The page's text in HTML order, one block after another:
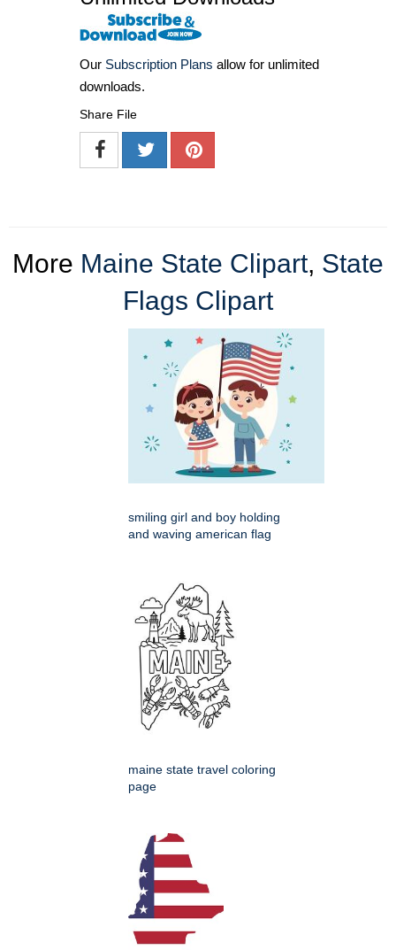
Our Subscription Plans allow for unlimited
downloads.
Share File
More Maine State Clipart, State
Flags Clipart
smiling girl and boy holding
and waving american flag
maine state travel coloring
page